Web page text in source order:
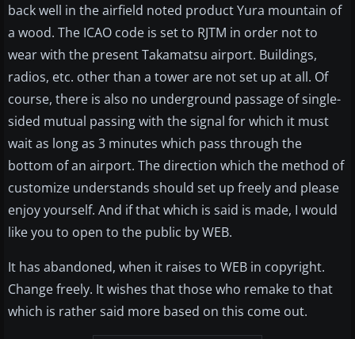
back well in the airfield noted product Yura mountain of
a wood. The ICAO code is set to RJTM in order not to
wear with the present Takamatsu airport. Buildings,
radios, etc. other than a tower are not set up at all. Of
course, there is also no underground passage of single-
sided mutual passing with the signal for which it must
wait as long as 3 minutes which pass through the
bottom of an airport. The direction which the method of
customize understands should set up freely and please
enjoy yourself. And if that which is said is made, I would
like you to open to the public by WEB.
It has abandoned, when it raises to WEB in copyright.
Change freely. It wishes that those who remake to that
which is rather said more based on this come out.